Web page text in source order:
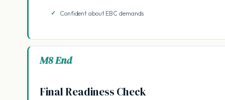
Confident about EBC demands
M8 End
Final Readiness Check